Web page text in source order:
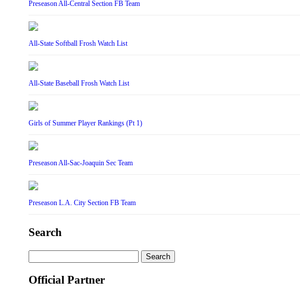
Preseason All-Central Section FB Team
All-State Softball Frosh Watch List
All-State Baseball Frosh Watch List
Girls of Summer Player Rankings (Pt 1)
Preseason All-Sac-Joaquin Sec Team
Preseason L.A. City Section FB Team
Search
for:
Official Partner